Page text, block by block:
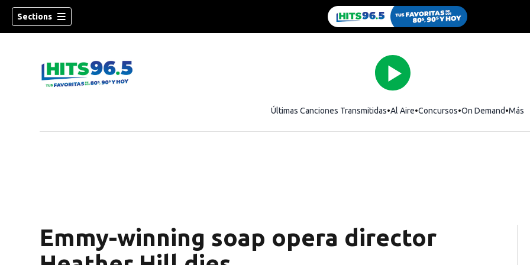
Sections
Últimas Canciones Transmitidas Al Aire Concursos On Demand Más
Emmy-winning soap opera director